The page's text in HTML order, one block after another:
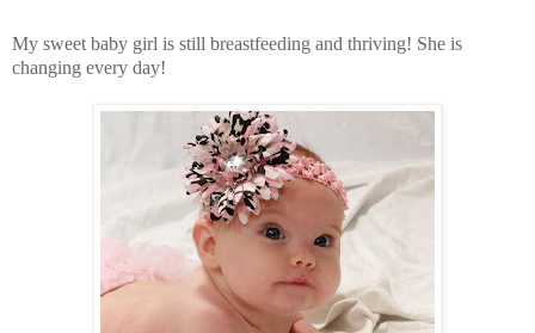
My sweet baby girl is still breastfeeding and thriving! She is
changing every day!